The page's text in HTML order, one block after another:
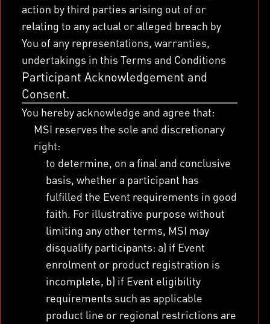
action by third parties arising out of or
relating to any actual or alleged breach by
You of any representations, warranties,
undertakings in this Terms and Conditions
Participant Acknowledgement and
Consent.
You hereby acknowledge and agree that:
MSI reserves the sole and discretionary
right:
to determine, on a final and conclusive
basis, whether a participant has
fulfilled the Event requirements in good
faith. For illustrative purpose without
limiting any other terms, MSI may
disqualify participants: a) if Event
enrolment or product registration is
incomplete, b) if Event eligibility
requirements such as applicable
product line or regional restrictions are